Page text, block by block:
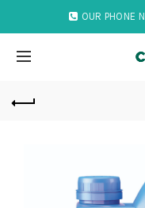
OUR PHONE